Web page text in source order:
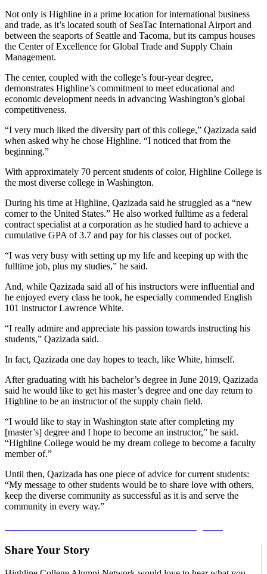
Not only is Highline in a prime location for international business
and trade, as it’s located south of SeaTac International Airport and
between the seaports of Seattle and Tacoma, but its campus houses
the Center of Excellence for Global Trade and Supply Chain
Management.
The center, coupled with the college’s four-year degree,
demonstrates Highline’s commitment to meet educational and
economic development needs in advancing Washington’s global
competitiveness.
“I very much liked the diversity part of this college,” Qazizada said
when asked why he chose Highline. “I noticed that from the
beginning.”
With approximately 70 percent students of color, Highline College is
the most diverse college in Washington.
During his time at Highline, Qazizada said he struggled as a “new
comer to the United States.” He also worked fulltime as a federal
contract specialist at a corporation as he studied hard to achieve a
cumulative GPA of 3.7 and pay for his classes out of pocket.
“I was very busy with setting up my life and keeping up with the
fulltime job, plus my studies,” he said.
And, while Qazizada said all of his instructors were influential and
he enjoyed every class he took, he especially commended English
101 instructor Lawrence White.
“I really admire and appreciate his passion towards instructing his
students,” Qazizada said.
In fact, Qazizada one day hopes to teach, like White, himself.
After graduating with his bachelor’s degree in June 2019, Qazizada
said he would like to get his master’s degree and one day return to
Highline to be an instructor of the supply chain field.
“I would like to stay in Washington state after completing my
[master’s] degree and I hope to become an instructor,” he said.
“Highline College would be my dream college to become a faculty
member of.”
Until then, Qazizada has one piece of advice for current students:
“My message to other students would be to share love with others,
keep the diverse community as successful as it is and serve the
community in every way.”
Share Your Story